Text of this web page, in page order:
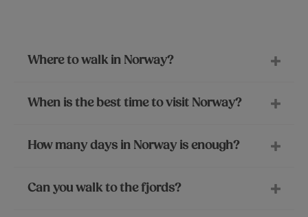
Where to walk in Norway?
When is the best time to visit Norway?
How many days in Norway is enough?
Can you walk to the fjords?